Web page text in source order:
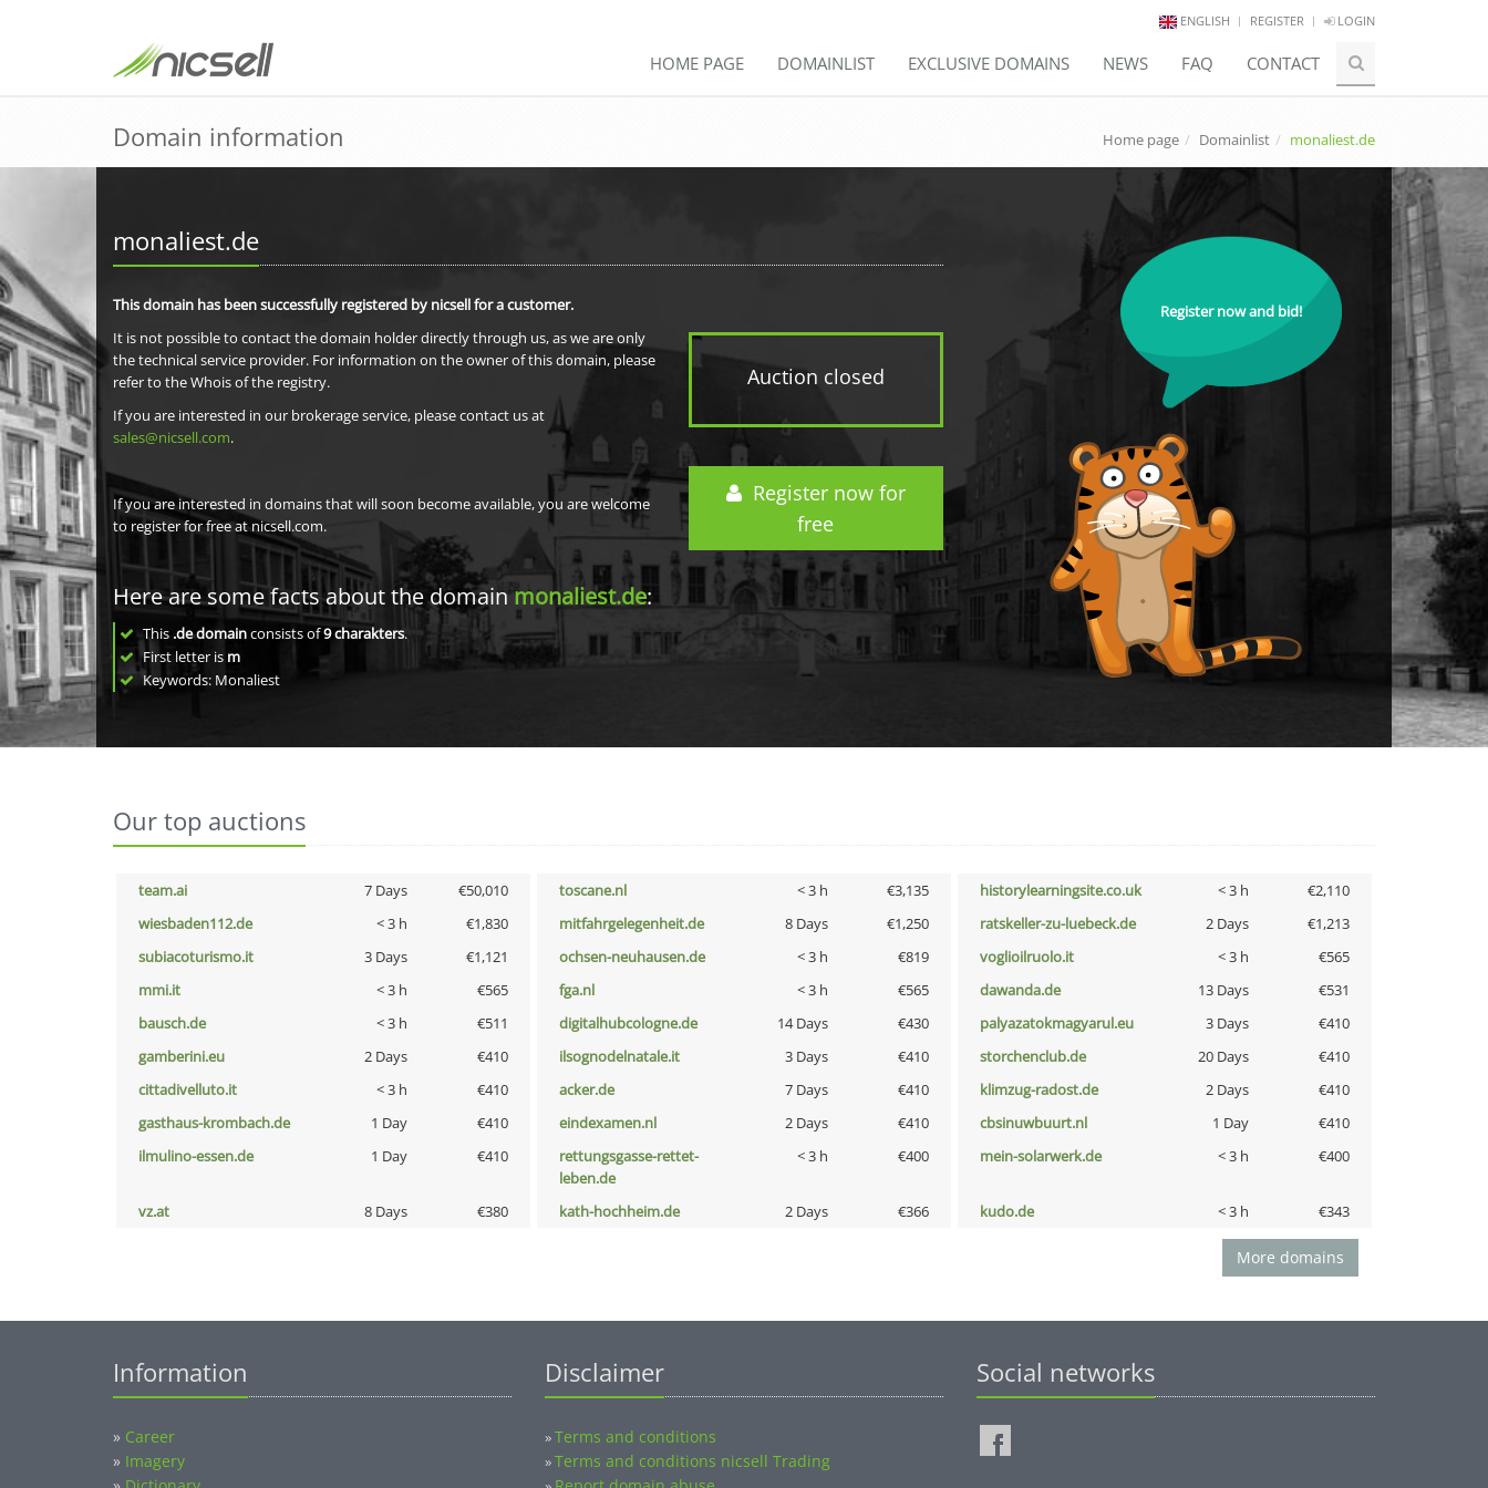
ENGLISH REGISTER LOGIN
HOME PAGE DOMAINLIST EXCLUSIVE DOMAINS NEWS FAQ CONTACT
Domain information Home page Domainlist monaliest.de
monaliest.de
Auction closed
Register now for
free
This domain has been successfully registered by nicsell for a customer.
It is not possible to contact the domain holder directly through us, as we are only
the technical service provider. For information on the owner of this domain, please
refer to the Whois of the registry.
If you are interested in our brokerage service, please contact us at
sales@nicsell.com.
If you are interested in domains that will soon become available, you are welcome
to register for free at nicsell.com.
Here are some facts about the domainmonaliest.de:
This .de domainconsists of9charakters.
First letter is m
Keywords: Monaliest
Register now and bid!
Our top auctions
team.ai 7 Days €50,010 toscane.nl < 3 h €3,135 historylearningsite.co.uk < 3 h
€2,110
wiesbaden112.de
< 3 h €1,830 mitfahrgelegenheit.de 8 Days €1,250 ratskeller-zu-luebeck.de 2 Days
€1,213
subiacoturismo.it
3 Days €1,121 ochsen-neuhausen.de < 3 h €819 voglioilruolo.it < 3 h
€565
mmi.it
< 3 h €565 fga.nl < 3 h €565 dawanda.de 13 Days
€531
bausch.de
< 3 h €511 digitalhubcologne.de 14 Days €430 palyazatokmagyarul.eu 3 Days
€410
gamberini.eu
2 Days €410 ilsognodelnatale.it 3 Days €410 storchenclub.de 20 Days
€410
cittadivelluto.it
< 3 h €410 acker.de 7 Days €410 klimzug-radost.de 2 Days
€410
gasthaus-krombach.de
1 Day €410 eindexamen.nl 2 Days €410 cbsinuwbuurt.nl 1 Day
€410
ilmulino-essen.de
1 Day €410
rettungsgasse-rettet-
leben.de
< 3 h €400 mein-solarwerk.de < 3 h €400
vz.at 8 Days €380 kath-hochheim.de 2 Days €366 kudo.de < 3 h €343
More domains
Information
» Career
» Imagery
Disclaimer
»Terms and conditions
»Terms and conditions nicsell Trading
Social networks